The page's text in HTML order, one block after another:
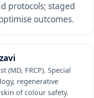
protocols; staged
outcomes.
(MD, FRCP). Special
regenerative
of colour safety.